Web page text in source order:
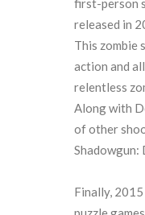
released in
This zombie
action and
relentless
Along with
of other
Shadowgun:
Finally,